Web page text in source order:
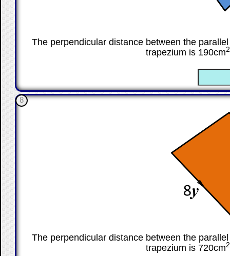
The perpendicular distance between the
trapezium is 190cm2
8
The perpendicular distance between the
trapezium is 720cm2